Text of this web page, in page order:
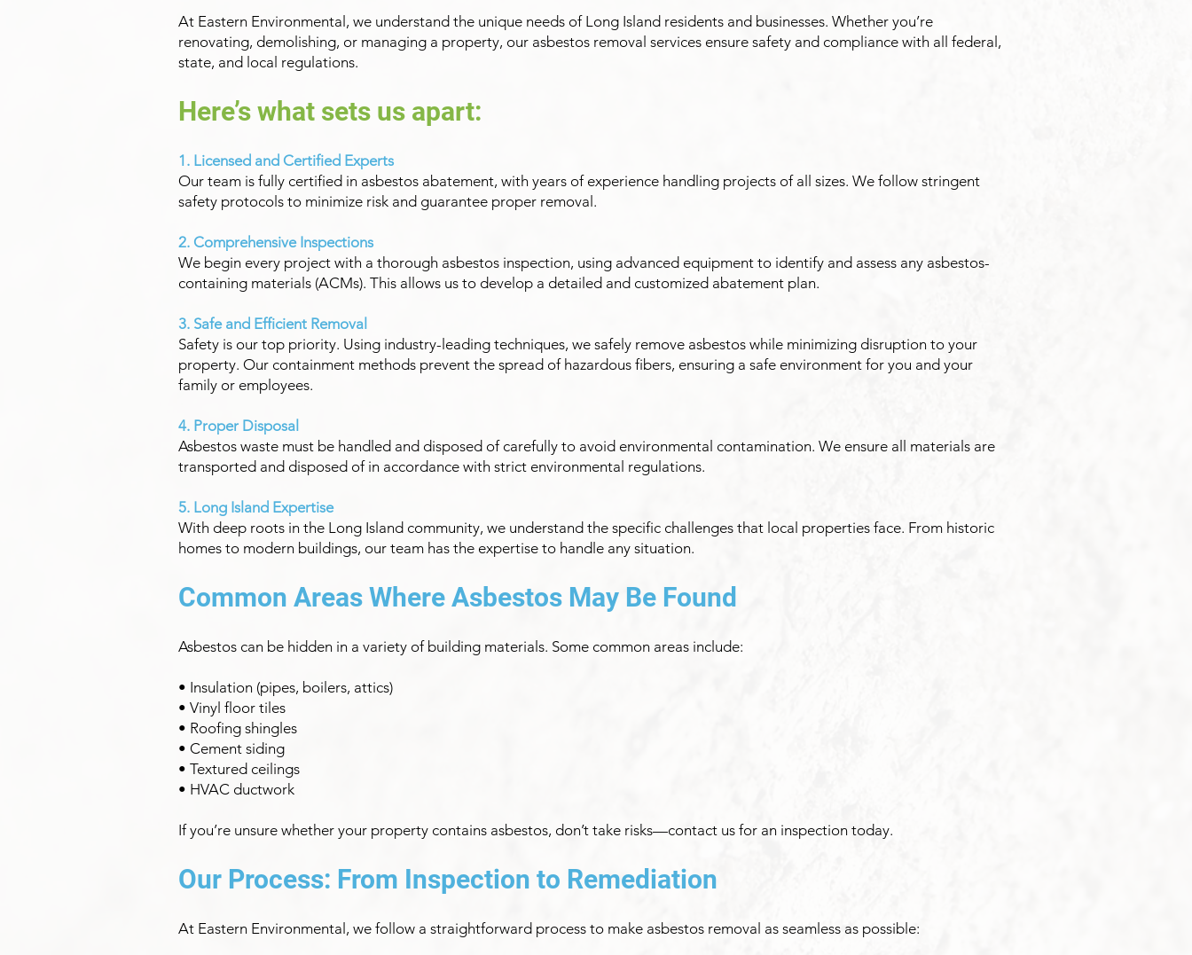
At Eastern Environmental, we understand the unique needs of Long Island residents and businesses. Whether you’re
renovating, demolishing, or managing a property, our asbestos removal services ensure safety and compliance with all federal,
state, and local regulations.
Here’s what sets us apart:
1. Licensed and Certified Experts
Our team is fully certified in asbestos abatement, with years of experience handling projects of all sizes. We follow stringent
safety protocols to minimize risk and guarantee proper removal.
2. Comprehensive Inspections
We begin every project with a thorough asbestos inspection, using advanced equipment to identify and assess any asbestos-
containing materials (ACMs). This allows us to develop a detailed and customized abatement plan.
3. Safe and Efficient Removal
Safety is our top priority. Using industry-leading techniques, we safely remove asbestos while minimizing disruption to your
property. Our containment methods prevent the spread of hazardous fibers, ensuring a safe environment for you and your
family or employees.
4. Proper Disposal
Asbestos waste must be handled and disposed of carefully to avoid environmental contamination. We ensure all materials are
transported and disposed of in accordance with strict environmental regulations.
5. Long Island Expertise
With deep roots in the Long Island community, we understand the specific challenges that local properties face. From historic
homes to modern buildings, our team has the expertise to handle any situation.
Common Areas Where Asbestos May Be Found
Asbestos can be hidden in a variety of building materials. Some common areas include:
• Insulation (pipes, boilers, attics)
• Vinyl floor tiles
• Roofing shingles
• Cement siding
• Textured ceilings
• HVAC ductwork
If you’re unsure whether your property contains asbestos, don’t take risks—contact us for an inspection today.
Our Process: From Inspection to Remediation
At Eastern Environmental, we follow a straightforward process to make asbestos removal as seamless as possible: